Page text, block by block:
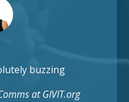
buzzing
at GIVIT.org